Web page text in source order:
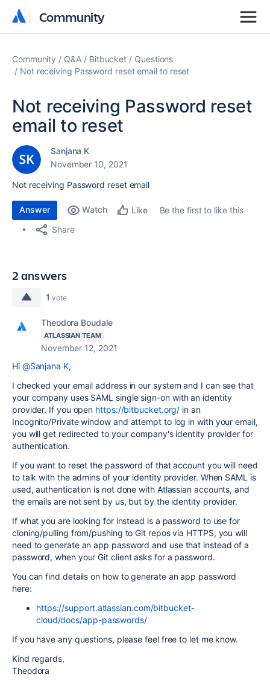
Community
Community
Community Q&A Bitbucket
Questions
Not receiving Password reset email to reset
Not receiving Password reset
email to reset
Sanjana K
November 10, 2021
Not receiving Password reset email
Answer Watch Like
Be the first to like this
Share
2 answers
1 vote
Theodora Boudale
ATLASSIAN TEAM
November 12, 2021
Hi @Sanjana K,
I checked your email address in our system and I can see that
your company uses SAML single sign-on with an identity
provider. If you open https://bitbucket.org/ in an
Incognito/Private window and attempt to log in with your email,
you will get redirected to your company's identity provider for
authentication.
If you want to reset the password of that account you will need
to talk with the admins of your identity provider. When SAML is
used, authentication is not done with Atlassian accounts, and
the emails are not sent by us, but by the identity provider.
If what you are looking for instead is a password to use for
cloning/pulling from/pushing to Git repos via HTTPS, you will
need to generate an app password and use that instead of a
password, when your Git client asks for a password.
You can find details on how to generate an app password
here:
https://support.atlassian.com/bitbucket-
cloud/docs/app-passwords/
If you have any questions, please feel free to let me know.
Kind regards,
Theodora